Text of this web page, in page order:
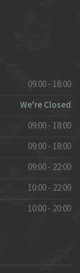
09:00 - 18:00
We're Closed
09:00 - 18:00
09:00 - 18:00
09:00 - 22:00
10:00 - 22:00
10:00 - 20:00